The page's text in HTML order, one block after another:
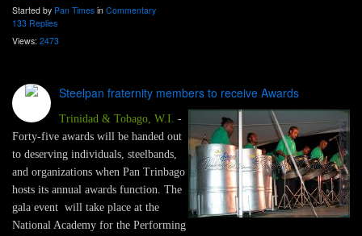
Started by Pan Times in Commentary
133 Replies
Views: 2473
Steelpan fraternity members to receive Awards
Trinidad & Tobago, W.I. -
Forty-five awards will be handed out
to deserving individuals, steelbands,
and organizations when Pan Trinbago
hosts its annual awards function. The
gala event will take place at the
National Academy for the Performing